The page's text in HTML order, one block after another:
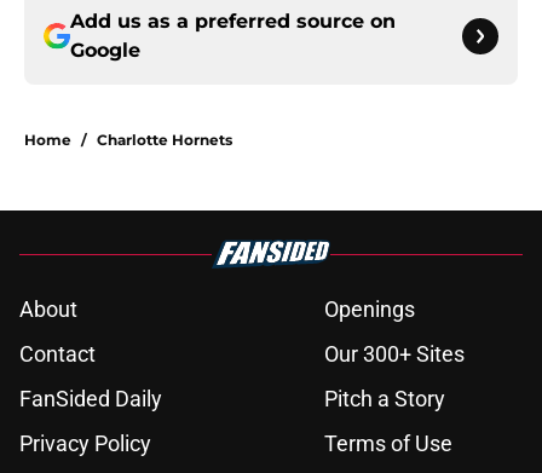
Add us as a preferred source on
Google
Home / Charlotte Hornets
About
Openings
Contact
Our 300+ Sites
FanSided Daily
Pitch a Story
Privacy Policy
Terms of Use